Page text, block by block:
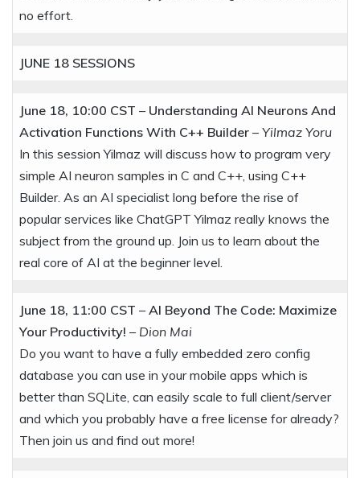
no effort.
JUNE 18 SESSIONS
June 18, 10:00 CST – Understanding AI Neurons And
Activation Functions With C++ Builder – Yilmaz Yoru
In this session Yilmaz will discuss how to program very
simple AI neuron samples in C and C++, using C++
Builder. As an AI specialist long before the rise of
popular services like ChatGPT Yilmaz really knows the
subject from the ground up. Join us to learn about the
real core of AI at the beginner level.
June 18, 11:00 CST – AI Beyond The Code: Maximize
Your Productivity! – Dion Mai
Do you want to have a fully embedded zero config
database you can use in your mobile apps which is
better than SQLite, can easily scale to full client/server
and which you probably have a free license for already?
Then join us and find out more!